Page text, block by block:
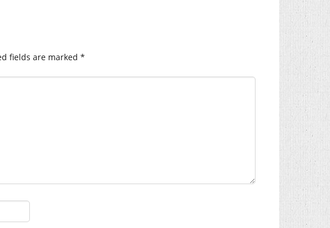
fields are marked *